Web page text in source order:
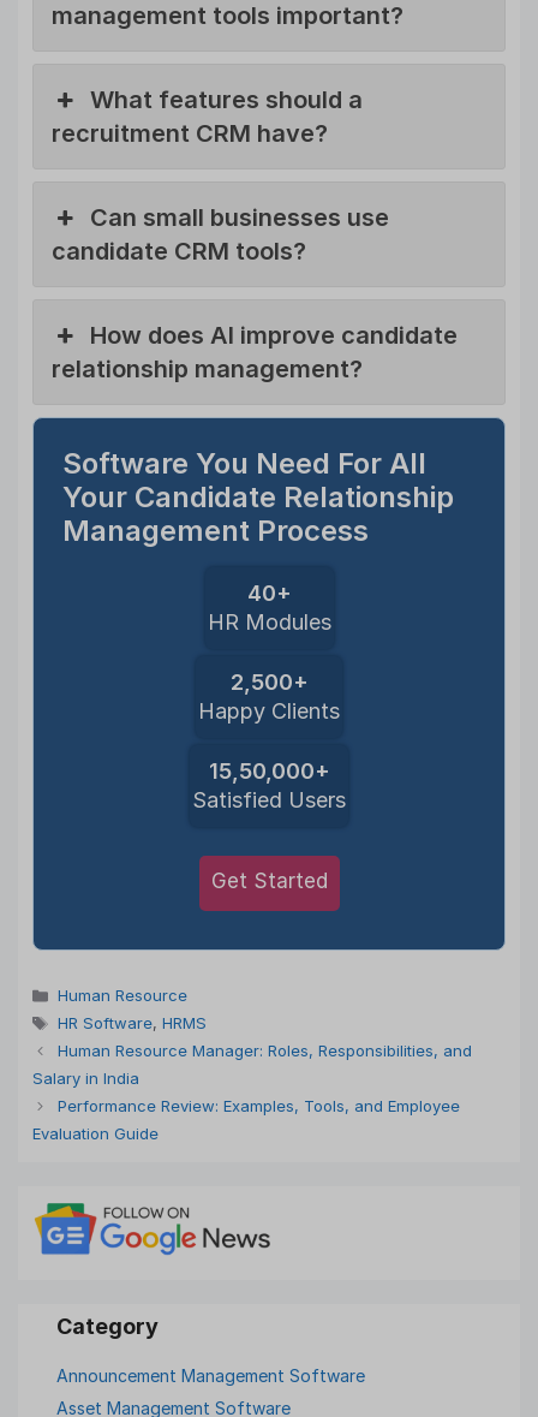
management tools important?
What features should a
recruitment CRM have?
Can small businesses use
candidate CRM tools?
How does AI improve candidate
relationship management?
Software You Need For All
Your Candidate Relationship
Management Process
40+
HR Modules
2,500+
Happy Clients
15,50,000+
Satisfied Users
Get Started
Categories
Human Resource
Tags
HR Software, HRMS
Human Resource Manager: Roles, Responsibilities, and
Salary in India
Performance Review: Examples, Tools, and Employee
Evaluation Guide
Announcement Management Software
Asset Management Software